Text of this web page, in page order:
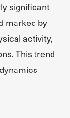
significant
marked by
activity,
This trend